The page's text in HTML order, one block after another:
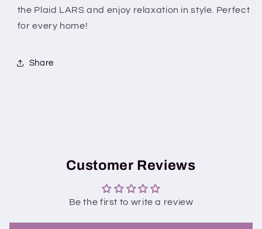
the Plaid LARS and enjoy relaxation in style. Perfect
for every home!
Share
Customer Reviews
Be the first to write a review